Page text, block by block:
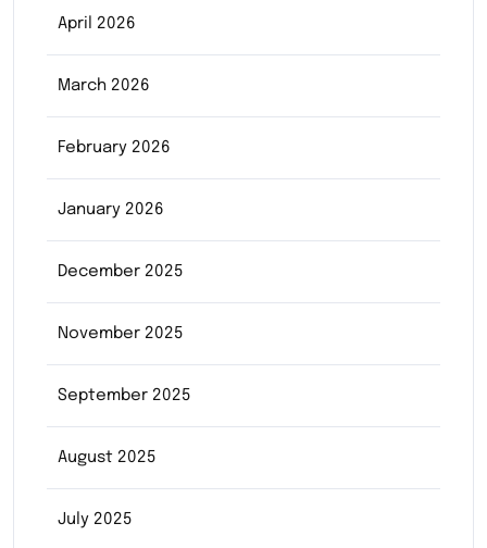
April 2026
March 2026
February 2026
January 2026
December 2025
November 2025
September 2025
August 2025
July 2025